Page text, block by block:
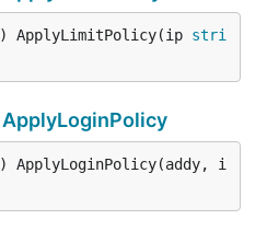
) ApplyLimitPolicy(ip stri
ApplyLoginPolicy
) ApplyLoginPolicy(addy, i